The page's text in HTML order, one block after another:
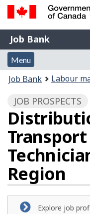
Government
of
Canada
Gouvernement
du
Canada
Job
Bank
Job Bank
Menu
and
search
Menu
Account
menu
You
here:
Job Bank Labour
JOB PROSPECTS
Region
Explore job